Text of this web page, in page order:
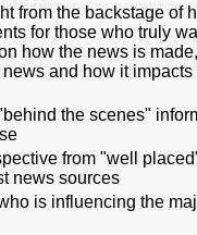
from the backstage of
for those who truly
how the news is
and how it impacts
the scenes"
from "well
news sources
is influencing the